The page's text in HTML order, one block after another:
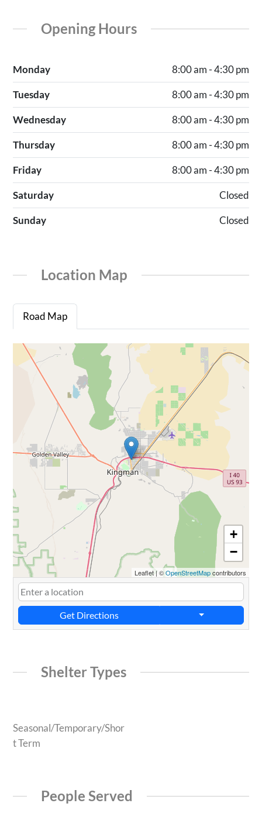
Opening Hours
Monday 8:00 am - 4:30 pm
Tuesday 8:00 am - 4:30 pm
Wednesday 8:00 am - 4:30 pm
Thursday 8:00 am - 4:30 pm
Friday 8:00 am - 4:30 pm
Saturday Closed
Sunday Closed
Location Map
Road Map
+
−
Leaflet | ©OpenStreetMapcontributors
Get Directions
Shelter Types
Seasonal/Temporary/Shor
t Term
People Served